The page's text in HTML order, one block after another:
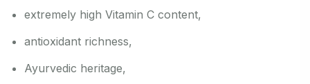
extremely high Vitamin C content,
antioxidant richness,
Ayurvedic heritage,